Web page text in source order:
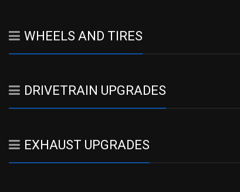
WHEELS AND TIRES
DRIVETRAIN UPGRADES
EXHAUST UPGRADES